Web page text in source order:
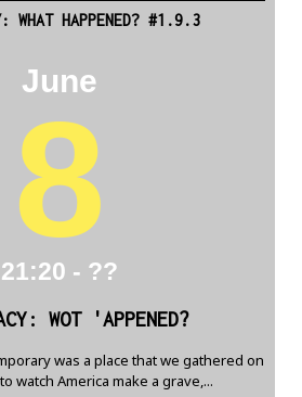
WHAT HAPPENED? #1.9.3
June
8
21:20 - ??
WOT 'APPENED?
was a place that we gathered on
watch America make a grave,...